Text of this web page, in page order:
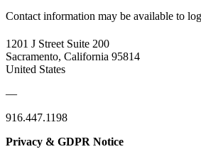
Contact information may be available to
1201 J Street Suite 200
Sacramento, California 95814
United States
—
916.447.1198
Privacy & GDPR Notice